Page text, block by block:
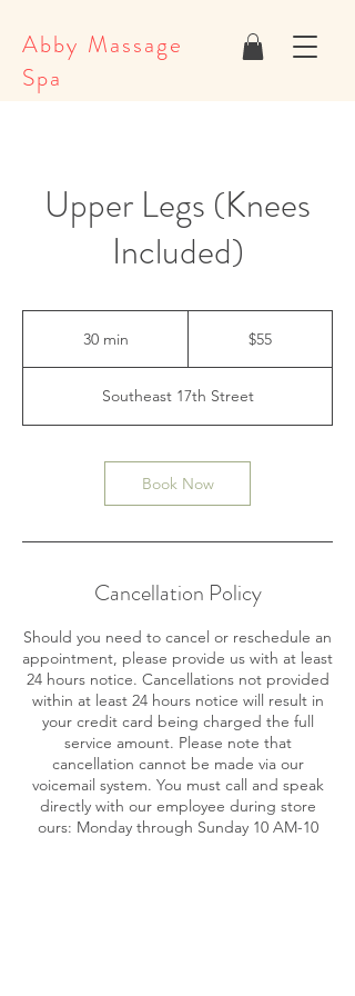
Abby Massage
Spa
Upper Legs (Knees
Included)
30 min
i
n
$55
Southeast 17th Street
Book Now
Cancellation Policy
Should you need to cancel or reschedule an
appointment, please provide us with at least
24 hours notice. Cancellations not provided
within at least 24 hours notice will result in
your credit card being charged the full
service amount. Please note that
cancellation cannot be made via our
voicemail system. You must call and speak
directly with our employee during store
ours: Monday through Sunday 10 AM-10